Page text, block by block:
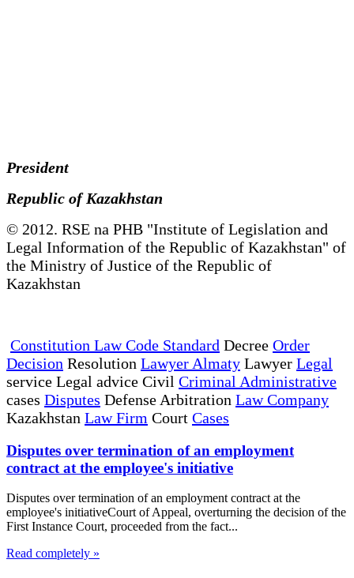
President
Republic of Kazakhstan
© 2012. RSE na PHB "Institute of Legislation and
Legal Information of the Republic of Kazakhstan" of
the Ministry of Justice of the Republic of
Kazakhstan
Constitution Law Code Standard Decree Order
Decision Resolution Lawyer Almaty Lawyer Legal
service Legal advice Civil Criminal Administrative
cases Disputes Defense Arbitration Law Company
Kazakhstan Law Firm Court Cases
Disputes over termination of an employment
contract at the employee's initiative
Disputes over termination of an employment contract at the
employee's initiativeCourt of Appeal, overturning the decision of the
First Instance Court, proceeded from the fact...
Read completely »